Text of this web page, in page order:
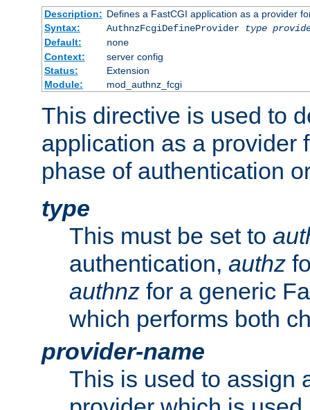
Description: Defines a FastCGI application as a provider
Syntax:
AuthnzFcgiDefineProvider type
Default:
none
Context:
server config
Status:
Extension
Module:
mod_authnz_fcgi
This directive is used to
application as a provider
phase of authentication
type
This must be set to
authentication, authz
authnz for a generic
which performs both
provider-name
This is used to assign